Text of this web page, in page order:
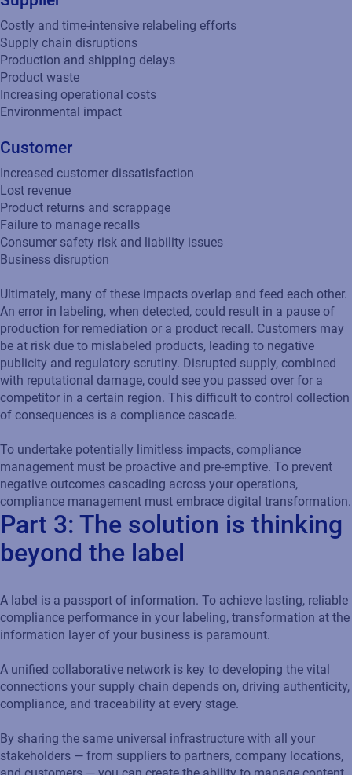
Costly and time-intensive relabeling efforts
Supply chain disruptions
Production and shipping delays
Product waste
Increasing operational costs
Environmental impact
Customer
Increased customer dissatisfaction
Lost revenue
Product returns and scrappage
Failure to manage recalls
Consumer safety risk and liability issues
Business disruption
Ultimately, many of these impacts overlap and feed each other.
An error in labeling, when detected, could result in a pause of
production for remediation or a product recall. Customers may
be at risk due to mislabeled products, leading to negative
publicity and regulatory scrutiny. Disrupted supply, combined
with reputational damage, could see you passed over for a
competitor in a certain region. This difficult to control collection
of consequences is a compliance cascade.
To undertake potentially limitless impacts, compliance
management must be proactive and pre-emptive. To prevent
negative outcomes cascading across your operations,
compliance management must embrace digital transformation.
Part 3: The solution is thinking
beyond the label
A label is a passport of information. To achieve lasting, reliable
compliance performance in your labeling, transformation at the
information layer of your business is paramount.
A unified collaborative network is key to developing the vital
connections your supply chain depends on, driving authenticity,
compliance, and traceability at every stage.
By sharing the same universal infrastructure with all your
stakeholders — from suppliers to partners, company locations,